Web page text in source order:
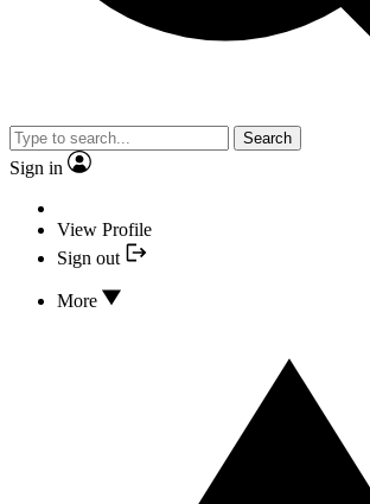
Search
Sign in
View Profile
Sign out
More